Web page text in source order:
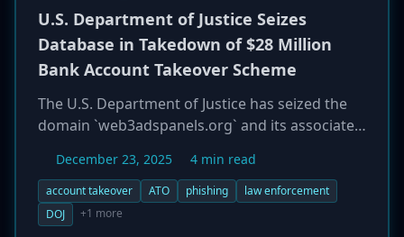
U.S. Department of Justice Seizes
Database in Takedown of $28 Million
Bank Account Takeover Scheme
The U.S. Department of Justice has seized the
domain `web3adspanels.org` and its associated
massive bank account takeover fraud
operation. The criminal scheme used phishing
websites to impersonate financial institutions
December 23, 2025 4 min read
account takeover ATO phishing
law enforcement
DOJ
+1 more